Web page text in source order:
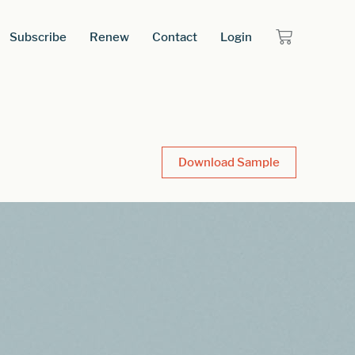
Subscribe Renew Contact Login
Download Sample